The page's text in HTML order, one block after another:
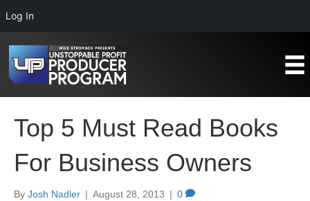
Log In
Top 5 Must Read Books
For Business Owners
By Josh Nadler | August 28, 2013 | 0